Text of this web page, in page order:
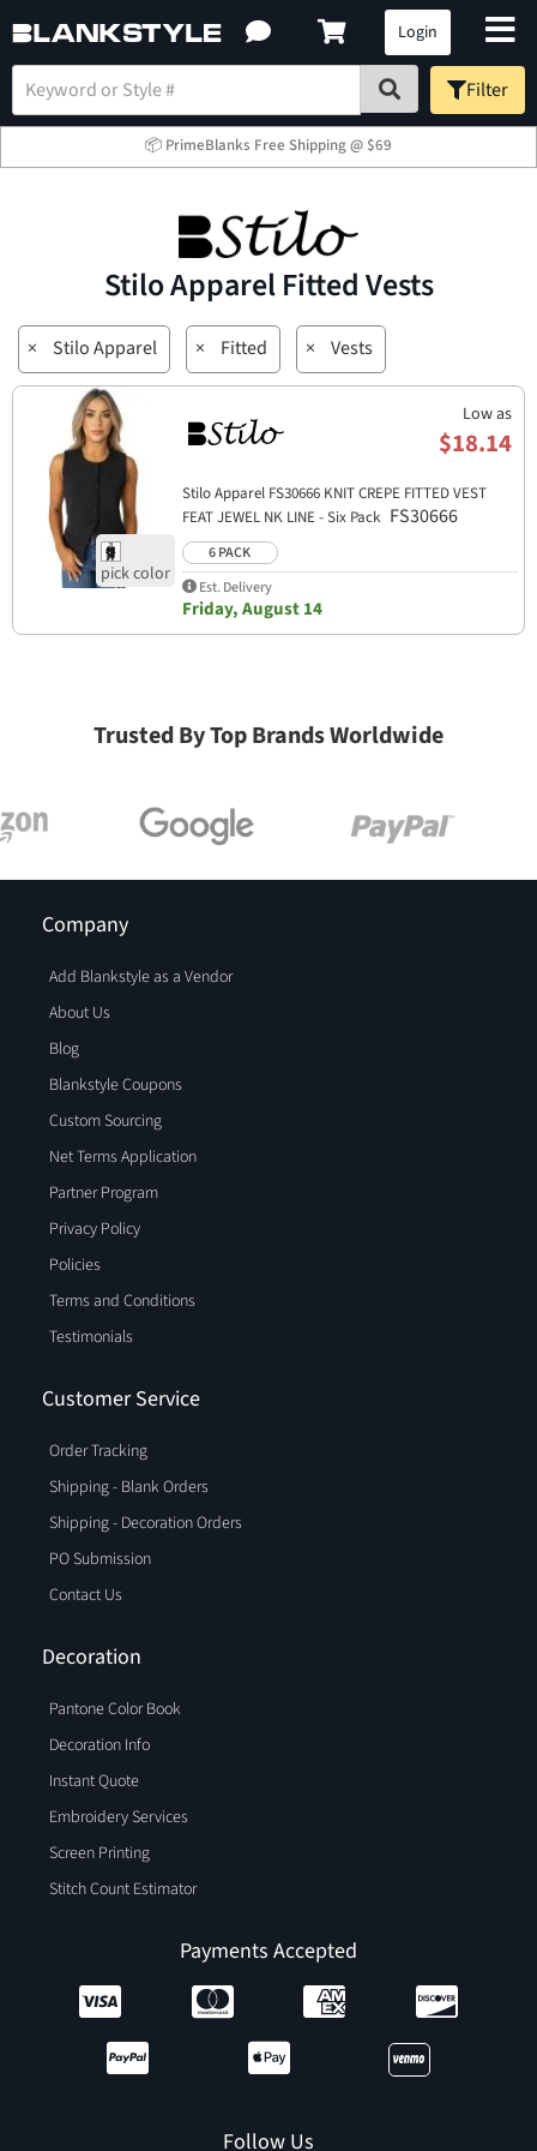
Login
Filter
📦 PrimeBlanks Free Shipping @ $69
Stilo Apparel Fitted Vests
× Stilo Apparel × Fitted × Vests
Low as
$18.14
Stilo Apparel FS30666 KNIT CREPE FITTED VEST
FEAT JEWEL NK LINE - Six Pack FS30666
6 PACK
Est. Delivery
Friday, August 14
Trusted By Top Brands Worldwide
Company
Add Blankstyle as a Vendor
About Us
Blog
Blankstyle Coupons
Custom Sourcing
Net Terms Application
Partner Program
Privacy Policy
Policies
Terms and Conditions
Testimonials
Customer Service
Order Tracking
Shipping - Blank Orders
Shipping - Decoration Orders
PO Submission
Contact Us
Decoration
Pantone Color Book
Decoration Info
Instant Quote
Embroidery Services
Screen Printing
Stitch Count Estimator
Payments Accepted
Follow Us